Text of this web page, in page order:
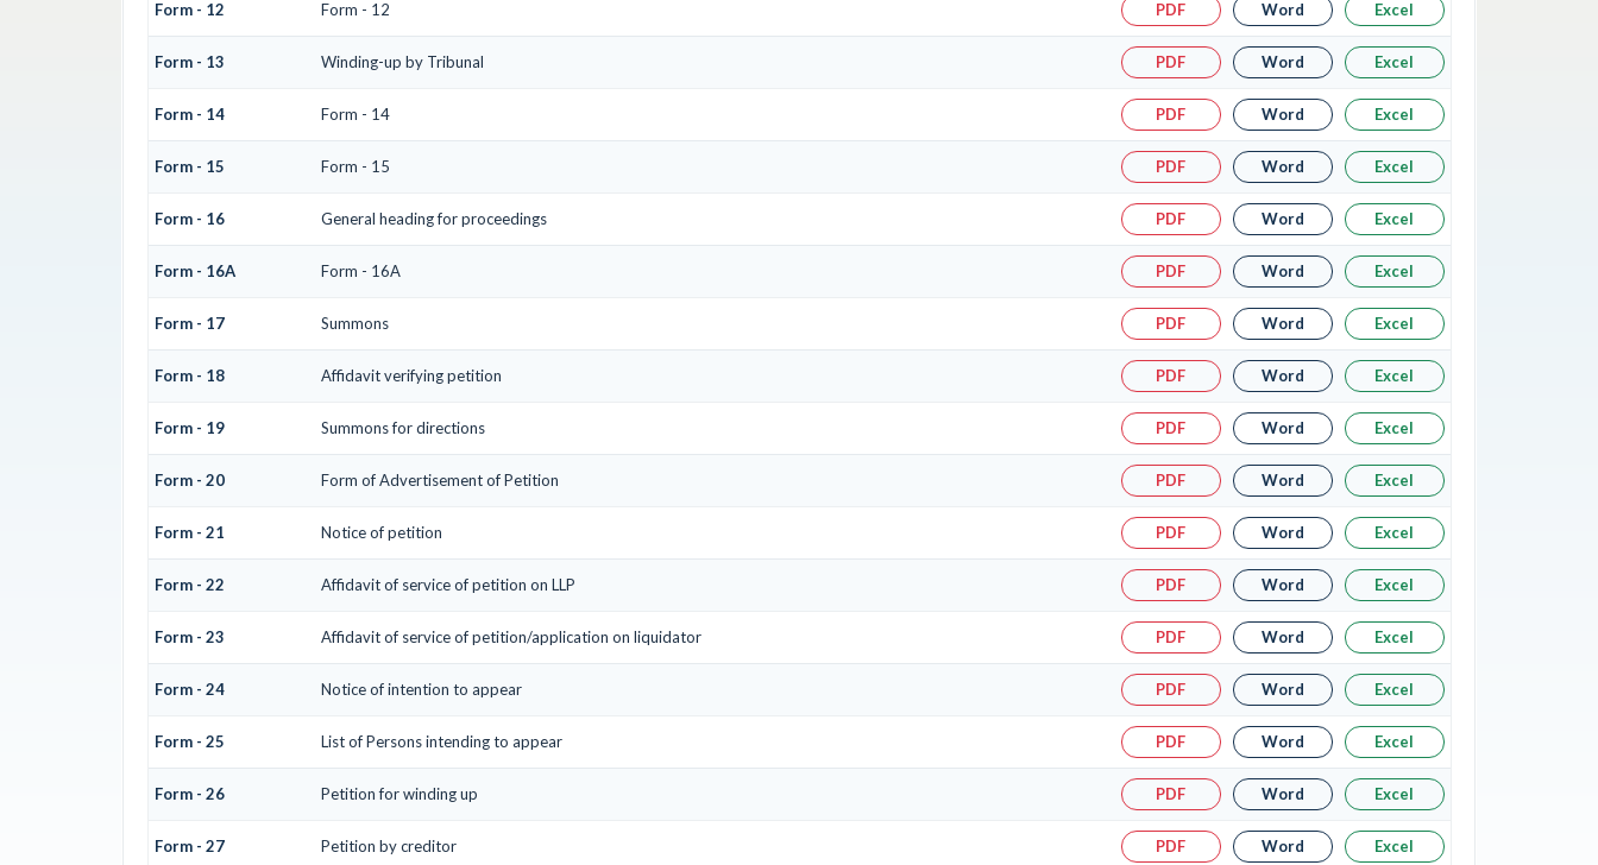
Form - 12 Form - 12 PDF Word Excel
Form - 13 Winding-up by Tribunal PDF Word Excel
Form - 14 Form - 14 PDF Word Excel
Form - 15 Form - 15 PDF Word Excel
Form - 16 General heading for proceedings PDF Word Excel
Form - 16A Form - 16A PDF Word Excel
Form - 17 Summons PDF Word Excel
Form - 18 Affidavit verifying petition PDF Word Excel
Form - 19 Summons for directions PDF Word Excel
Form - 20 Form of Advertisement of Petition PDF Word Excel
Form - 21 Notice of petition PDF Word Excel
Form - 22 Affidavit of service of petition on LLP PDF Word Excel
Form - 23 Affidavit of service of petition/application on liquidator PDF Word Excel
Form - 24 Notice of intention to appear PDF Word Excel
Form - 25 List of Persons intending to appear PDF Word Excel
Form - 26 Petition for winding up PDF Word Excel
Form - 27 Petition by creditor PDF Word Excel